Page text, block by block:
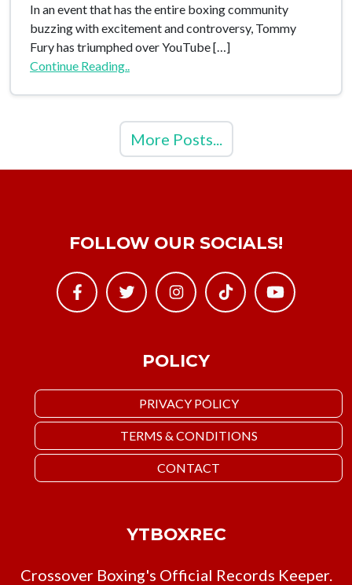
In an event that has the entire boxing community
buzzing with excitement and controversy, Tommy
Fury has triumphed over YouTube […]
Continue Reading..
More Posts...
POLICY
PRIVACY POLICY
TERMS & CONDITIONS
CONTACT
FOLLOW OUR SOCIALS!
YTBOXREC
Crossover Boxing's Official Records Keeper.